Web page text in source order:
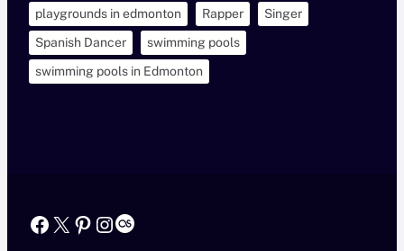
playgrounds in edmonton
Rapper
Singer
Spanish Dancer
swimming pools
swimming pools in Edmonton
Facebook
X Pinterest
Instagram
Last.fm